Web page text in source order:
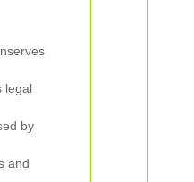
legal
by
and